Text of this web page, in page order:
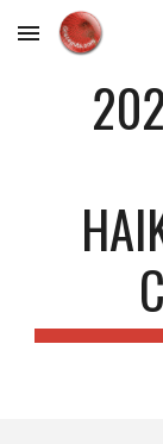
Skip to main